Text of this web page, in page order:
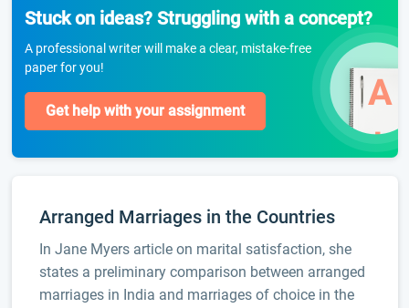
Stuck on ideas? Struggling with a concept?
A professional writer will make a clear, mistake-free
paper for you!
Get help with your assignment
Arranged Marriages in the Countries
In Jane Myers article on marital satisfaction, she
states a preliminary comparison between arranged
marriages in India and marriages of choice in the